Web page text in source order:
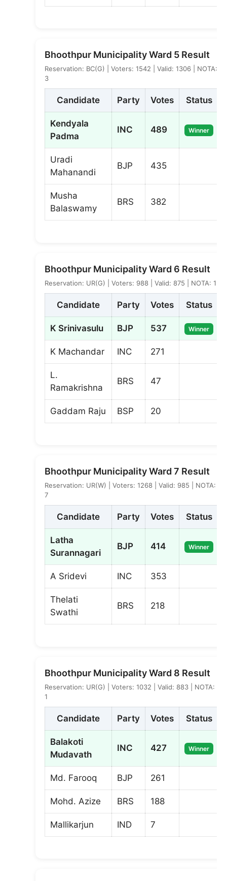
Bhoothpur Municipality Ward 5 Result
Reservation: BC(G) | Voters: 1542 | Valid: 1306 | NOTA:
3
Candidate Party Votes Status
Kendyala
Padma
INC 489 Winner
Uradi
Mahanandi
BJP 435
Musha
Balaswamy
BRS 382
Bhoothpur Municipality Ward 6 Result
Reservation: UR(G) | Voters: 988 | Valid: 875 | NOTA: 1
Candidate Party Votes Status
K Srinivasulu BJP 537 Winner
K Machandar INC 271
L.
Ramakrishna
BRS 47
Gaddam Raju BSP 20
Bhoothpur Municipality Ward 7 Result
Reservation: UR(W) | Voters: 1268 | Valid: 985 | NOTA:
7
Candidate Party Votes Status
Latha
Surannagari
BJP 414 Winner
A Sridevi INC 353
Thelati
Swathi
BRS 218
Bhoothpur Municipality Ward 8 Result
Reservation: UR(G) | Voters: 1032 | Valid: 883 | NOTA:
1
Candidate Party Votes Status
Balakoti
Mudavath
INC 427 Winner
Md. Farooq BJP 261
Mohd. Azize BRS 188
Mallikarjun IND 7